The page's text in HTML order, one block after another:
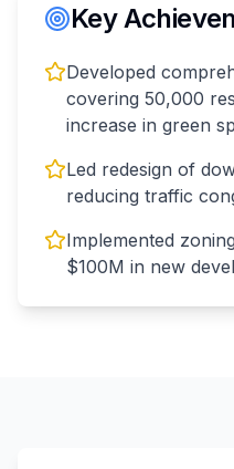
Key
Developed
covering 50,000
increase in green
Led redesign of
reducing traffic
Implemented
$100M in new